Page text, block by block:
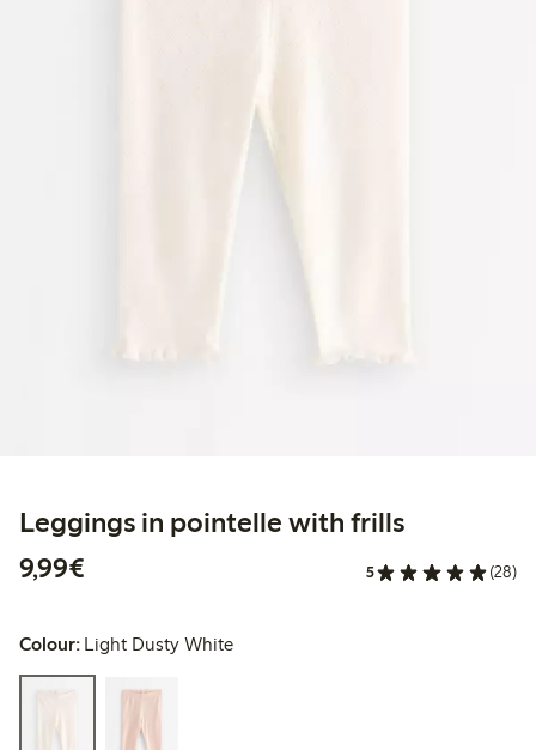
Leggings in pointelle with frills
9,99€
5 (28)
Colour: Light Dusty White